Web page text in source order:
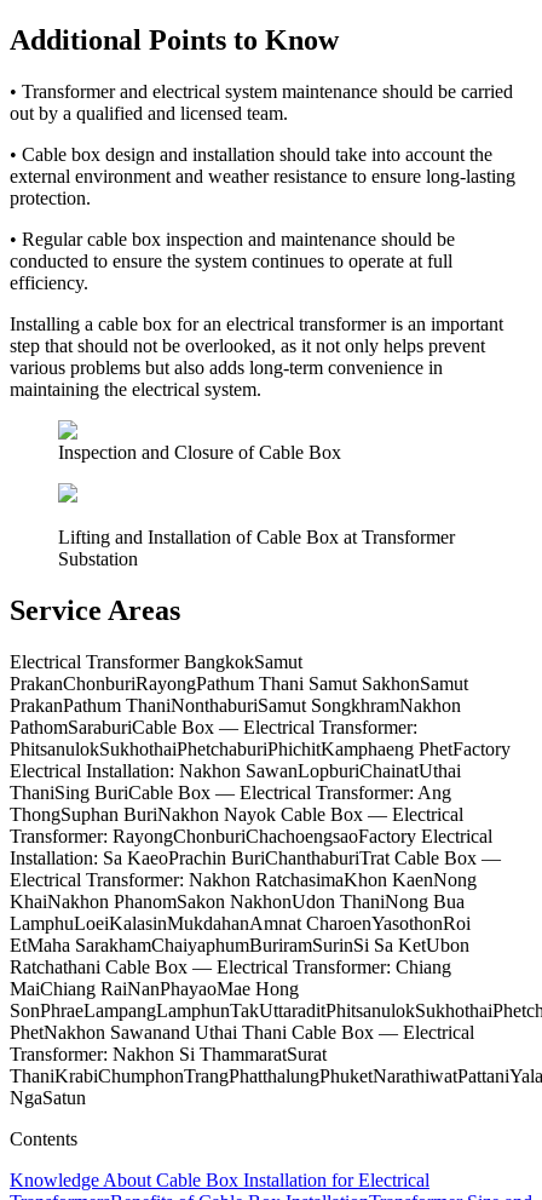
Additional Points to Know
• Transformer and electrical system maintenance should be carried
out by a qualified and licensed team.
• Cable box design and installation should take into account the
external environment and weather resistance to ensure long-lasting
protection.
• Regular cable box inspection and maintenance should be
conducted to ensure the system continues to operate at full
efficiency.
Installing a cable box for an electrical transformer is an important
step that should not be overlooked, as it not only helps prevent
various problems but also adds long-term convenience in
maintaining the electrical system.
Inspection and Closure of Cable Box
Lifting and Installation of Cable Box at Transformer
Substation
Service Areas
Electrical Transformer BangkokSamut
PrakanChonburiRayongPathum Thani Samut SakhonSamut
PrakanPathum ThaniNonthaburiSamut SongkhramNakhon
PathomSaraburiCable Box — Electrical Transformer:
PhitsanulokSukhothaiPhetchaburiPhichitKamphaeng PhetFactory
Electrical Installation: Nakhon SawanLopburiChainatUthai
ThaniSing BuriCable Box — Electrical Transformer: Ang
ThongSuphan BuriNakhon Nayok Cable Box — Electrical
Transformer: RayongChonburiChachoengsaoFactory Electrical
Installation: Sa KaeoPrachin BuriChanthaburiTrat Cable Box —
Electrical Transformer: Nakhon RatchasimaKhon KaenNong
KhaiNakhon PhanomSakon NakhonUdon ThaniNong Bua
LamphuLoeiKalasinMukdahanAmnat CharoenYasothonRoi
EtMaha SarakhamChaiyaphumBuriramSurinSi Sa KetUbon
Ratchathani Cable Box — Electrical Transformer: Chiang
MaiChiang RaiNanPhayaoMae Hong
SonPhraeLampangLamphunTakUttaraditPhitsanulokSukhothai
PhetNakhon Sawanand Uthai Thani Cable Box — Electrical
Transformer: Nakhon Si ThammaratSurat
ThaniKrabiChumphonTrangPhatthalungPhuketNarathiwatPattaniYala
NgaSatun
Contents
Knowledge About Cable Box Installation for Electrical